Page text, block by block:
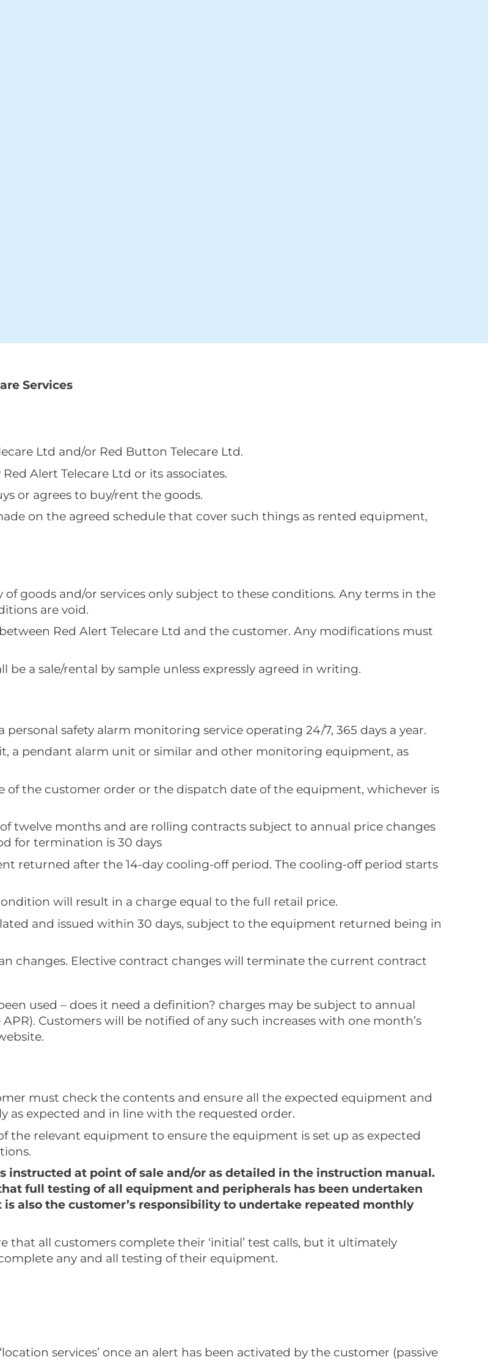
Services
Ltd and/or Red Button Telecare Ltd.
Alert Telecare Ltd or its associates.
or agrees to buy/rent the goods.
on the agreed schedule that cover such things as rented equipment,
goods and/or services only subject to these conditions. Any terms in the
are void.
Red Alert Telecare Ltd and the customer. Any modifications must
a sale/rental by sample unless expressly agreed in writing.
personal safety alarm monitoring service operating 24/7, 365 days a year.
a pendant alarm unit or similar and other monitoring equipment, as
the customer order or the dispatch date of the equipment, whichever is
twelve months and are rolling contracts subject to annual price changes
for termination is 30 days
returned after the 14-day cooling-off period. The cooling-off period starts
will result in a charge equal to the full retail price.
and issued within 30 days, subject to the equipment returned being in
changes. Elective contract changes will terminate the current contract
used – does it need a definition? charges may be subject to annual
Customers will be notified of any such increases with one month’s
must check the contents and ensure all the expected equipment and
as expected and in line with the requested order.
the relevant equipment to ensure the equipment is set up as expected
instructed at point of sale and/or as detailed in the instruction manual.
full testing of all equipment and peripherals has been undertaken
also the customer’s responsibility to undertake repeated monthly
that all customers complete their ‘initial’ test calls, but it ultimately
any and all testing of their equipment.
services’ once an alert has been activated by the customer (passive